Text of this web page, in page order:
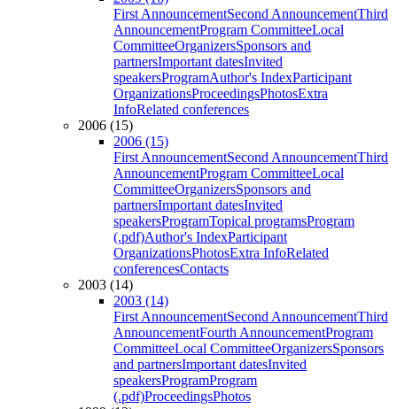
First AnnouncementSecond AnnouncementThird
AnnouncementProgram CommitteeLocal
CommitteeOrganizersSponsors and
partnersImportant datesInvited
speakersProgramAuthor's IndexParticipant
OrganizationsProceedingsPhotosExtra
InfoRelated conferences
2006 (15)
2006 (15)
First AnnouncementSecond AnnouncementThird
AnnouncementProgram CommitteeLocal
CommitteeOrganizersSponsors and
partnersImportant datesInvited
speakersProgramTopical programsProgram
(.pdf)Author's IndexParticipant
OrganizationsPhotosExtra InfoRelated
conferencesContacts
2003 (14)
2003 (14)
First AnnouncementSecond AnnouncementThird
AnnouncementFourth AnnouncementProgram
CommitteeLocal CommitteeOrganizersSponsors
and partnersImportant datesInvited
speakersProgramProgram
(.pdf)ProceedingsPhotos